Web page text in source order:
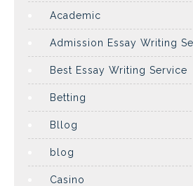
Academic
Admission Essay Writing
Best Essay Writing Service
Betting
Bllog
blog
Casino